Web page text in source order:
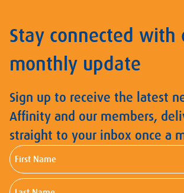
Stay connected with
monthly update
Sign up to receive the latest
Affinity and our members,
straight to your inbox once a
First
Name
Last